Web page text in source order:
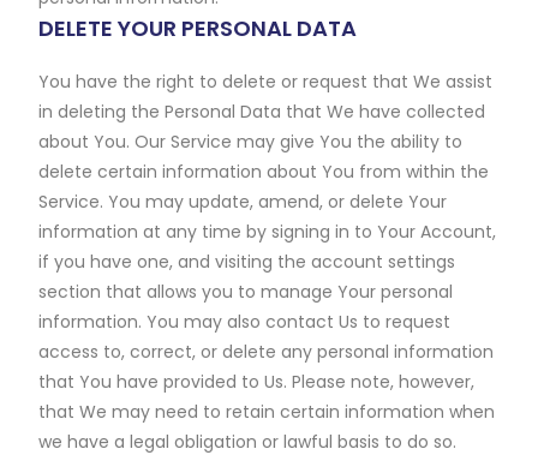
DELETE YOUR PERSONAL DATA
You have the right to delete or request that We assist
in deleting the Personal Data that We have collected
about You. Our Service may give You the ability to
delete certain information about You from within the
Service. You may update, amend, or delete Your
information at any time by signing in to Your Account,
if you have one, and visiting the account settings
section that allows you to manage Your personal
information. You may also contact Us to request
access to, correct, or delete any personal information
that You have provided to Us. Please note, however,
that We may need to retain certain information when
we have a legal obligation or lawful basis to do so.